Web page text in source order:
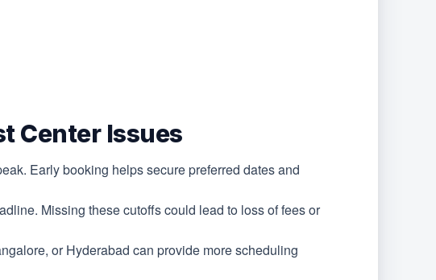
Center Issues
Early booking helps secure preferred dates and
Missing these cutoffs could lead to loss of fees or
or Hyderabad can provide more scheduling